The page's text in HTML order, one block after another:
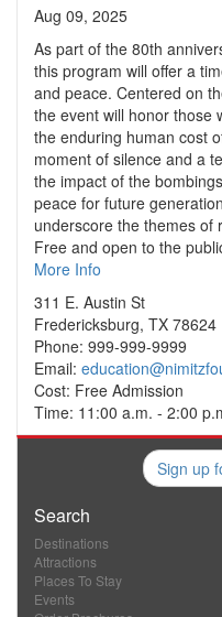
Aug 09, 2025
As part of the 80th
this program will offer a
and peace. Centered on
the event will honor those
the enduring human cost
moment of silence and a
the impact of the
peace for future
underscore the themes of
Free and open to the
More Info
311 E. Austin St
Fredericksburg, TX 78624
Phone: 999-999-9999
Email:
Cost: Free Admission
Time: 11:00 a.m. - 2:00
Sign up
Search
Destinations
Attractions
Places To Stay
Events